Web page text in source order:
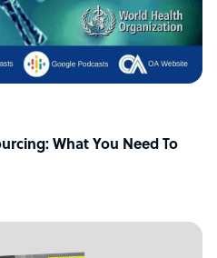
What You Need To